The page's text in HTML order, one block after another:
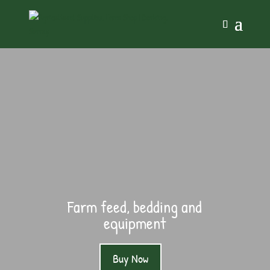
Farm feed, bedding and
equipment
Buy Now